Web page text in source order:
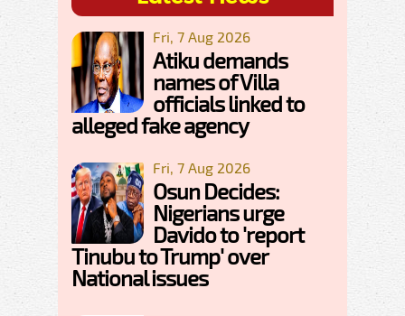
Fri, 7 Aug 2026
Atiku demands
names of Villa
officials linked to
alleged fake agency
Fri, 7 Aug 2026
Osun Decides:
Nigerians urge
Davido to 'report
Tinubu to Trump' over
National issues